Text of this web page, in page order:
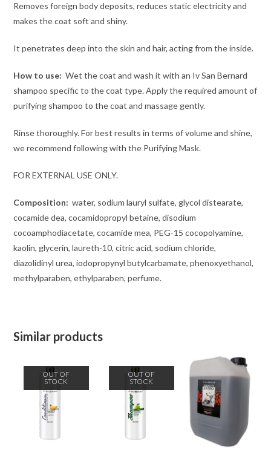
Removes foreign body deposits, reduces static electricity and
makes the coat soft and shiny.
It penetrates deep into the skin and hair, acting from the inside.
How to use: Wet the coat and wash it with an Iv San Bernard
shampoo specific to the coat type. Apply the required amount of
purifying shampoo to the coat and massage gently.
Rinse thoroughly. For best results in terms of volume and shine,
we recommend following with the Purifying Mask.
FOR EXTERNAL USE ONLY.
Composition: water, sodium lauryl sulfate, glycol distearate,
cocamide dea, cocamidopropyl betaine, disodium
cocoamphodiacetate, cocamide mea, PEG-15 cocopolyamine,
kaolin, glycerin, laureth-10, citric acid, sodium chloride,
diazolidinyl urea, iodopropynyl butylcarbamate, phenoxyethanol,
methylparaben, ethylparaben, perfume.
Similar products
OUT OF
STOCK
OUT OF
STOCK